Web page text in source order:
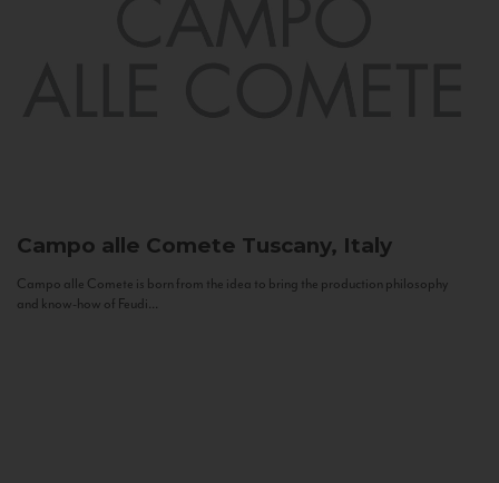
Campo alle Comete Tuscany, Italy
Campo alle Comete is born from the idea to bring the production philosophy
and know-how of Feudi...